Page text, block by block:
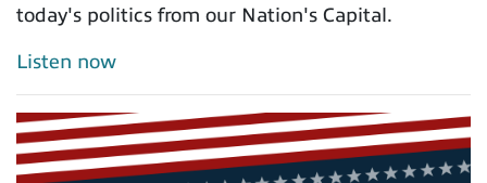
today's politics from our Nation's Capital.
Listen now